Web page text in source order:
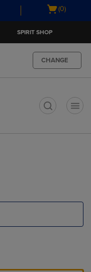
Open
(0)
SPIRIT SHOP
CHANGE